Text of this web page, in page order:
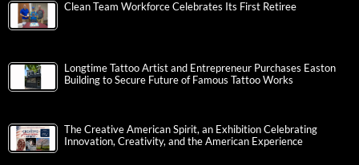
Clean Team Workforce Celebrates Its First Retiree
Longtime Tattoo Artist and Entrepreneur Purchases Easton
Building to Secure Future of Famous Tattoo Works
The Creative American Spirit, an Exhibition Celebrating
Innovation, Creativity, and the American Experience